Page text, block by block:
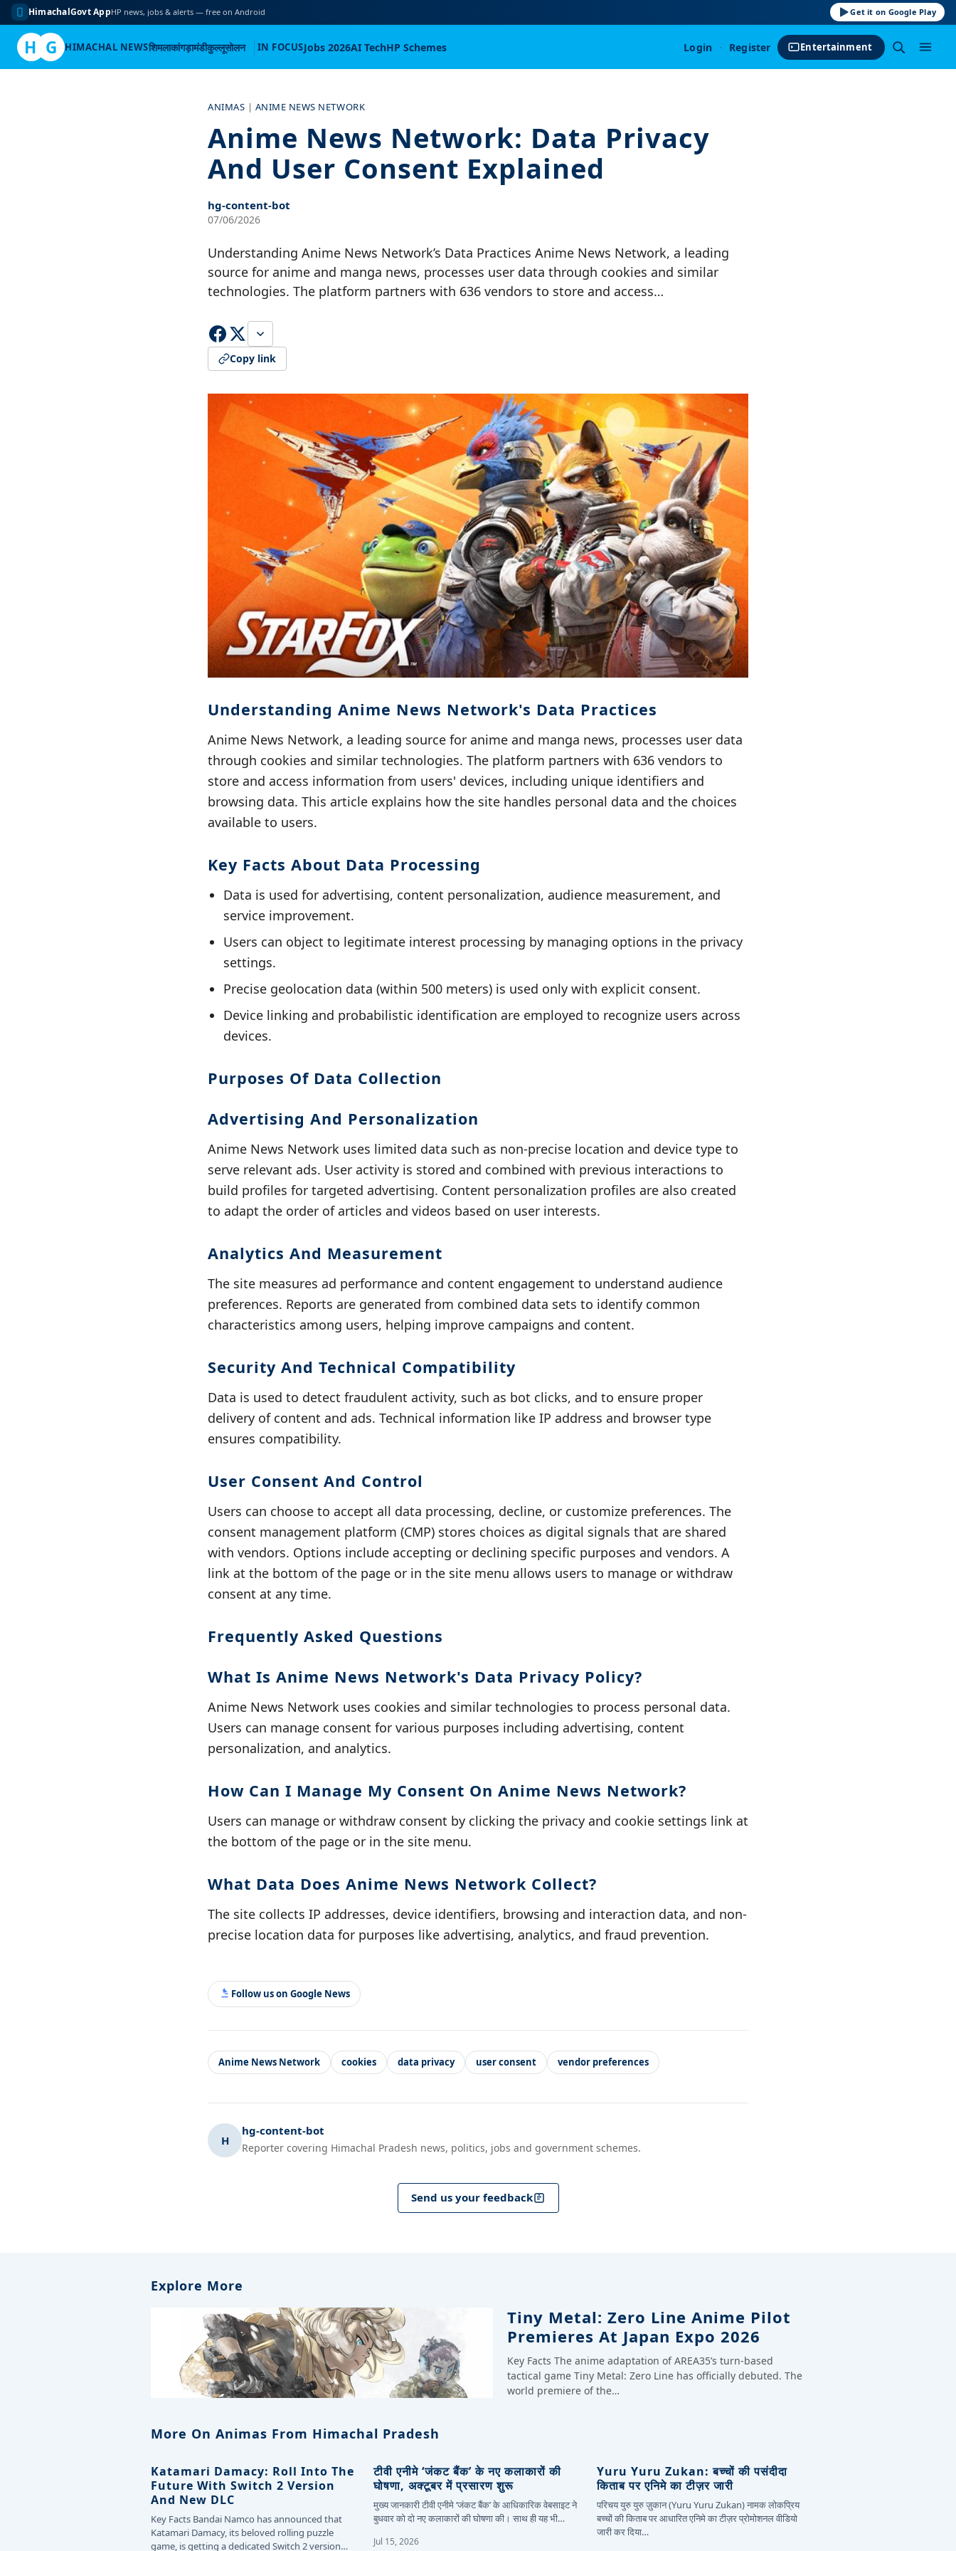
HimachalGovt AppHP news, jobs & alerts — free on Android Get it on Google Play
H G HIMACHAL NEWSशिमलाकांगड़ामंडीकुल्लूसोलन IN FOCUSJobs 2026AI TechHP Schemes Login · Register Entertainment
ANIMAS | ANIME NEWS NETWORK
Anime News Network: Data Privacy
And User Consent Explained
hg-content-bot
07/06/2026
Understanding Anime News Network’s Data Practices Anime News Network, a leading
source for anime and manga news, processes user data through cookies and similar
technologies. The platform partners with 636 vendors to store and access…
Copy link
Understanding Anime News Network's Data Practices
Anime News Network, a leading source for anime and manga news, processes user data
through cookies and similar technologies. The platform partners with 636 vendors to
store and access information from users' devices, including unique identifiers and
browsing data. This article explains how the site handles personal data and the choices
available to users.
Key Facts About Data Processing
Data is used for advertising, content personalization, audience measurement, and
service improvement.
Users can object to legitimate interest processing by managing options in the privacy
settings.
Precise geolocation data (within 500 meters) is used only with explicit consent.
Device linking and probabilistic identification are employed to recognize users across
devices.
Purposes Of Data Collection
Advertising And Personalization
Anime News Network uses limited data such as non-precise location and device type to
serve relevant ads. User activity is stored and combined with previous interactions to
build profiles for targeted advertising. Content personalization profiles are also created
to adapt the order of articles and videos based on user interests.
Analytics And Measurement
The site measures ad performance and content engagement to understand audience
preferences. Reports are generated from combined data sets to identify common
characteristics among users, helping improve campaigns and content.
Security And Technical Compatibility
Data is used to detect fraudulent activity, such as bot clicks, and to ensure proper
delivery of content and ads. Technical information like IP address and browser type
ensures compatibility.
User Consent And Control
Users can choose to accept all data processing, decline, or customize preferences. The
consent management platform (CMP) stores choices as digital signals that are shared
with vendors. Options include accepting or declining specific purposes and vendors. A
link at the bottom of the page or in the site menu allows users to manage or withdraw
consent at any time.
Frequently Asked Questions
What Is Anime News Network's Data Privacy Policy?
Anime News Network uses cookies and similar technologies to process personal data.
Users can manage consent for various purposes including advertising, content
personalization, and analytics.
How Can I Manage My Consent On Anime News Network?
Users can manage or withdraw consent by clicking the privacy and cookie settings link at
the bottom of the page or in the site menu.
What Data Does Anime News Network Collect?
The site collects IP addresses, device identifiers, browsing and interaction data, and non-
precise location data for purposes like advertising, analytics, and fraud prevention.
Follow us on Google News
Anime News Network cookies data privacy user consent vendor preferences
H
hg-content-bot
Reporter covering Himachal Pradesh news, politics, jobs and government schemes.
Send us your feedback
Explore More
Tiny Metal: Zero Line Anime Pilot
Premieres At Japan Expo 2026
Key Facts The anime adaptation of AREA35’s turn-based
tactical game Tiny Metal: Zero Line has officially debuted. The
world premiere of the…
More On Animas From Himachal Pradesh
Katamari Damacy: Roll Into The
Future With Switch 2 Version
And New DLC
Key Facts Bandai Namco has announced that
Katamari Damacy, its beloved rolling puzzle
game, is getting a dedicated Switch 2 version
टीवी एनीमे ‘जंकट बैंक’ के नए कलाकारों की
घोषणा, अक्टूबर में प्रसारण शुरू
मुख्य जानकारी टीवी एनीमे ‘जंकट बैंक’ के आधिकारिक वेबसाइट ने
बुधवार को दो नए कलाकारों की घोषणा की। साथ ही यह भी…
Jul 15, 2026
Yuru Yuru Zukan: बच्चों की पसंदीदा
किताब पर एनिमे का टीज़र जारी
परिचय युरु युरु ज़ुकान (Yuru Yuru Zukan) नामक लोकप्रिय
बच्चों की किताब पर आधारित एनिमे का टीज़र प्रोमोशनल वीडियो
जारी कर दिया…